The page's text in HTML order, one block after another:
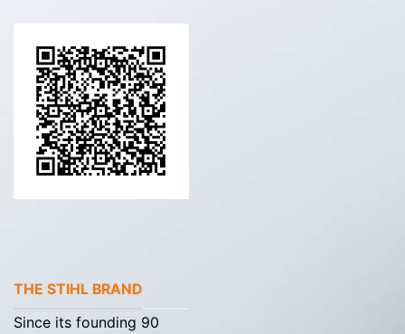
THE STIHL BRAND
Since its founding 90